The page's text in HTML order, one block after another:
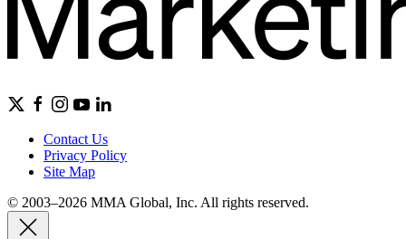
Contact Us
Privacy Policy
Site Map
© 2003–2026 MMA Global, Inc. All rights reserved.